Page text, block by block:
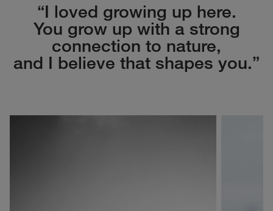
“I loved growing up here.
You grow up with a strong
connection to nature,
and I believe that shapes you.”